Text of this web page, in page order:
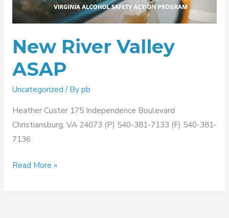
New River Valley
ASAP
Uncategorized/ Bypb
Heather Custer 175 Independence Boulevard
Christiansburg, VA 24073 (P) 540-381-7133 (F) 540-381-
7136
Read More »